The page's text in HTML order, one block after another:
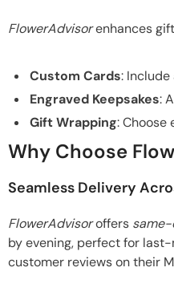
FlowerAdvisorenhances
Custom Cards:
Engraved Keepsakes:
Gift Wrapping: Choose
Why Choose
Seamless Delivery
FlowerAdvisoroffers
by evening, perfect for
customer reviews on their